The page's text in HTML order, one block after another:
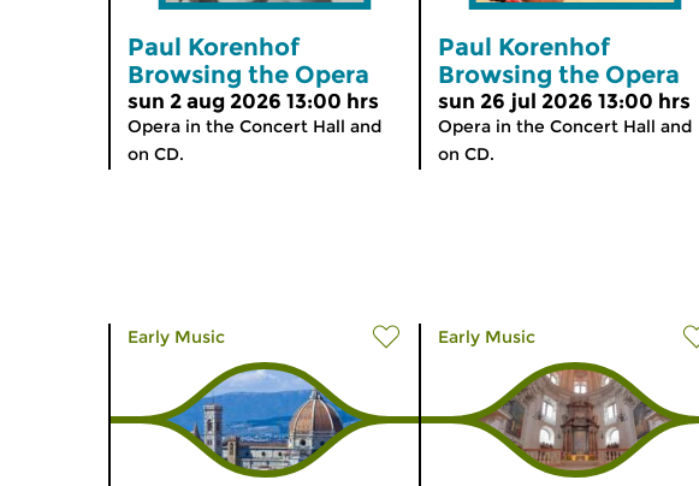
Paul Korenhof
Browsing the Opera
sun 2 aug 2026 13:00 hrs
Opera in the Concert Hall and
on CD.
Paul Korenhof
Browsing the Opera
sun 26 jul 2026 13:00 hrs
Opera in the Concert Hall and
on CD.
Early Music Early Music